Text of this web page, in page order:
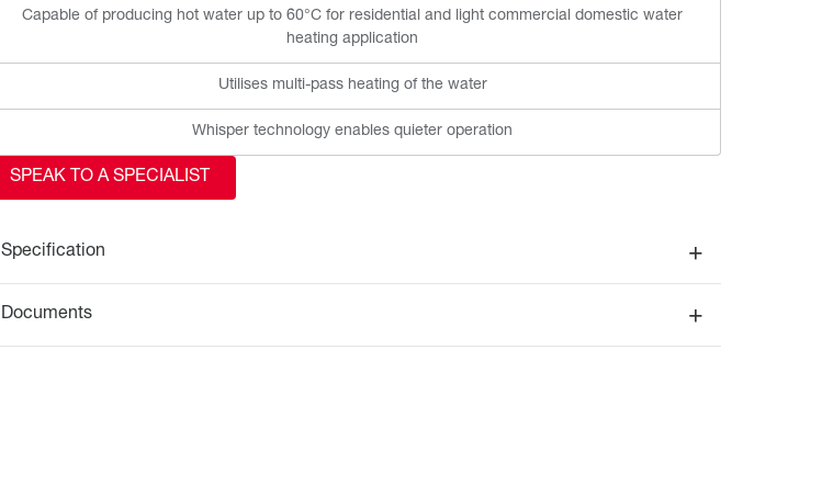
Capable of producing hot water up to 60°C for residential and light commercial domestic water
heating application
Utilises multi-pass heating of the water
Whisper technology enables quieter operation
SPEAK TO A SPECIALIST
Specification
Documents